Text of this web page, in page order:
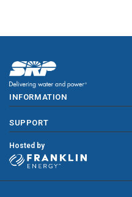
INFORMATION
SUPPORT
Hosted by